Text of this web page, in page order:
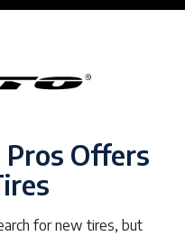
Offers
for new tires, but